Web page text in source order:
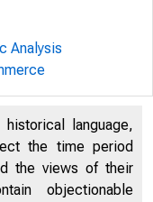
Analysis
language,
the time period
the views of their
objectionable